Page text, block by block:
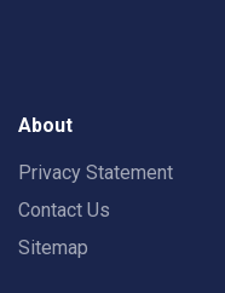
About
Privacy Statement
Contact Us
Sitemap